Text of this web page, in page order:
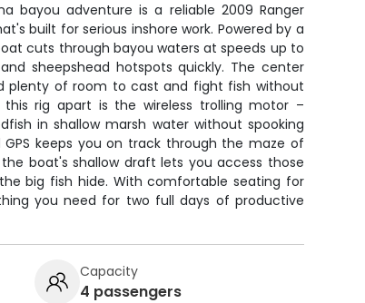
bayou adventure is a reliable 2009 Ranger
built for serious inshore work. Powered by a
cuts through bayou waters at speeds up to
sheepshead hotspots quickly. The center
plenty of room to cast and fight fish without
rig apart is the wireless trolling motor –
in shallow marsh water without spooking
keeps you on track through the maze of
boat's shallow draft lets you access those
big fish hide. With comfortable seating for
you need for two full days of productive
Capacity
4 passengers